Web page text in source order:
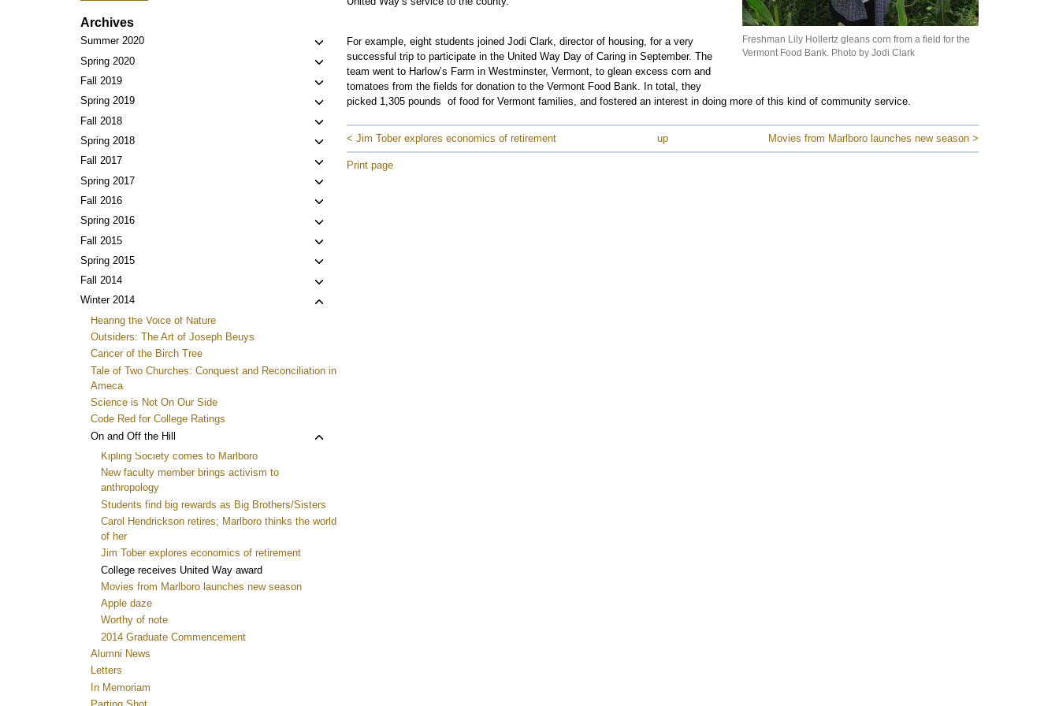
Freshman Lily Hollertz gleans corn from a field for the
Vermont Food Bank. Photo by Jodi Clark
For example, eight students joined Jodi Clark, director of housing, for a very
successful trip to participate in the United Way Day of Caring in September. The
team went to Harlow’s Farm in Westminster, Vermont, to glean excess corn and
tomatoes from the fields for donation to the Vermont Food Bank. In total, they
picked 1,305 pounds of food for Vermont families, and fostered an interest in doing more of this kind of community service.
< Jim Tober explores economics of retirement up Movies from Marlboro launches new season >
Print page
Archives
Summer 2020
Toggle
child
menu
Spring 2020
Toggle
child
menu
Fall 2019
Toggle
child
Spring 2019
Toggle
child
menu
Fall 2018
Toggle
child
menu
Spring 2018
Toggle
child
Fall 2017
Toggle
child
Spring 2017
Toggle
child
Fall 2016
Toggle
child
Spring 2016
Toggle
child
Fall 2015
Toggle
child
Spring 2015
Toggle
child
Fall 2014
Toggle
child
Winter 2014
Toggle
Hearing the Voice of Nature
Outsiders: The Art of Joseph Beuys
Cancer of the Birch Tree
Tale of Two Churches: Conquest and Reconciliation in
Ameca
Science is Not On Our Side
Code Red for College Ratings
On and Off the Hill
Toggle
Kipling Society comes to Marlboro
New faculty member brings activism to
anthropology
Students find big rewards as Big Brothers/Sisters
Carol Hendrickson retires; Marlboro thinks the world
of her
Jim Tober explores economics of retirement
College receives United Way award
Movies from Marlboro launches new season
Apple daze
Worthy of note
2014 Graduate Commencement
Alumni News
Letters
In Memoriam